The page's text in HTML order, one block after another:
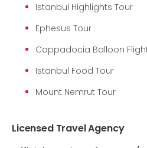
Istanbul Highlights Tour
Ephesus Tour
Cappadocia Balloon
Istanbul Food Tour
Mount Nemrut Tour
Licensed Travel Agency